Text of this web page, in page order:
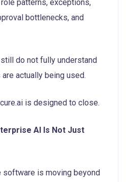
patterns, exceptions,
bottlenecks, and
do not fully understand
actually being used.
is designed to close.
AI Is Not Just
software is moving beyond